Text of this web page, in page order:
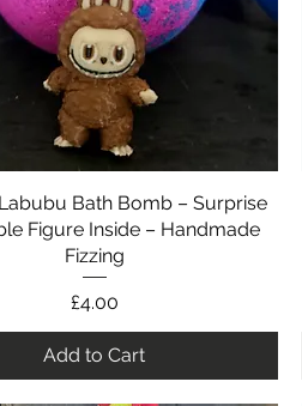
Quick View
Bath Bomb – Surprise
Figure Inside – Handmade
Fizzing
Price
£4.00
Add to Cart